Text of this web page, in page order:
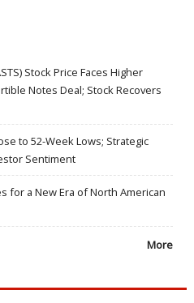
Stock Price Faces Higher
Notes Deal; Stock Recovers
to 52-Week Lows; Strategic
Sentiment
for a New Era of North American
More